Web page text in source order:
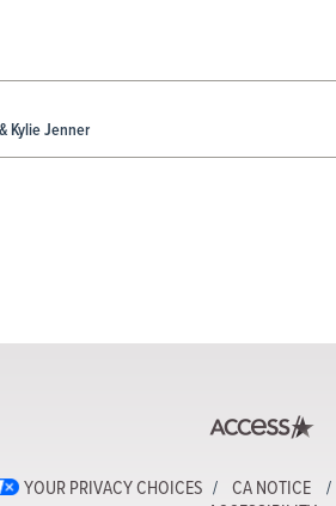
Kylie Jenner
YOUR PRIVACY CHOICES CA NOTICE